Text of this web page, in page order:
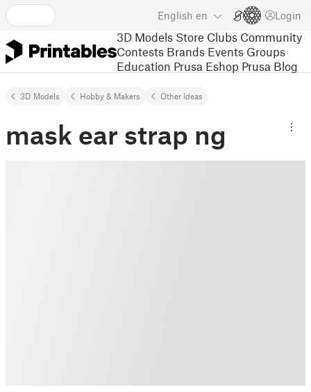
English en Login
3D Models Store Clubs Community
Contests Brands Events Groups
Education Prusa Eshop Prusa Blog
3D Models Hobby & Makers Other Ideas
mask ear strap ng